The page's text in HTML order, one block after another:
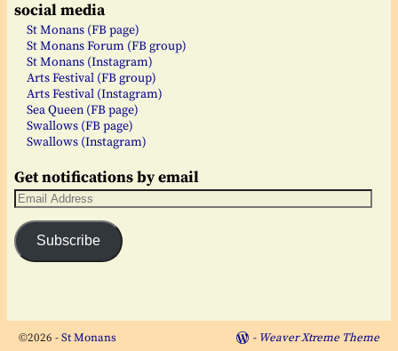
social media
St Monans (FB page)
St Monans Forum (FB group)
St Monans (Instagram)
Arts Festival (FB group)
Arts Festival (Instagram)
Sea Queen (FB page)
Swallows (FB page)
Swallows (Instagram)
Get notifications by email
Subscribe
©2026 -St Monans - Weaver Xtreme Theme